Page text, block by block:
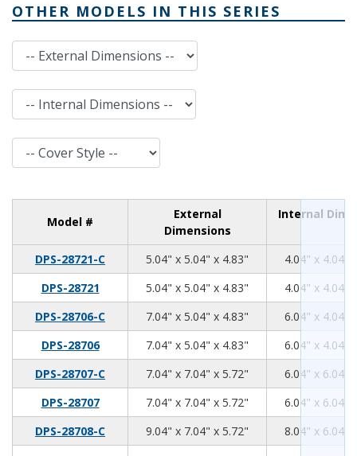
OTHER MODELS IN THIS SERIES
External Dimensions
Internal Dimensions
Cover Style
Model #
External
Dimensions
Internal
DPS-28721-C 5.04" x 5.04" x 4.83"
4.04" x 4.04"
DPS-28721
5.04" x 5.04" x 4.83"
4.04" x 4.04"
DPS-28706-C
7.04" x 5.04" x 4.83"
6.04" x 4.04"
DPS-28706
7.04" x 5.04" x 4.83"
6.04" x 4.04"
DPS-28707-C
7.04" x 7.04" x 5.72"
6.04" x 6.04"
DPS-28707
7.04" x 7.04" x 5.72"
6.04" x 6.04"
DPS-28708-C
9.04" x 7.04" x 5.72"
8.04" x 6.04"